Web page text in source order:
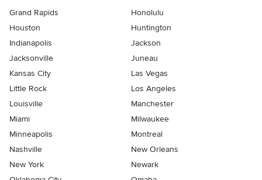
Grand Rapids
Honolulu
Houston
Huntington
Indianapolis
Jackson
Jacksonville
Juneau
Kansas City
Las Vegas
Little Rock
Los Angeles
Louisville
Manchester
Miami
Milwaukee
Minneapolis
Montreal
Nashville
New Orleans
New York
Newark